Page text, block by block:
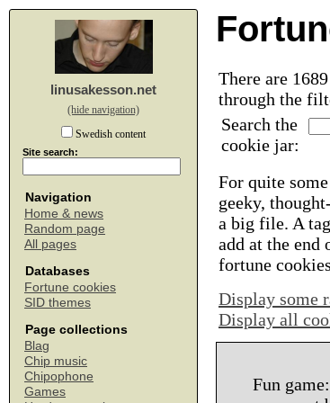
linusakesson.net
(hide navigation)
Swedish content
Site search:
Navigation
Home & news
Random page
All pages
Databases
Fortune cookies
SID themes
Page collections
Blag
Chip music
Chipophone
Games
There are
through the
Search the
cookie jar:
For quite
geeky,
a big file. A
add at the end
fortune
Display some
Display all
Fun